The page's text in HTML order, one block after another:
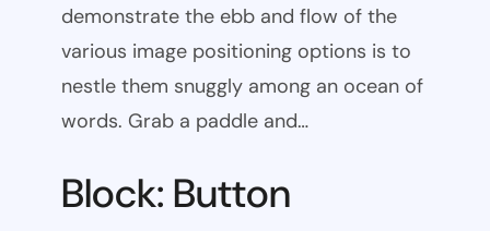
demonstrate the ebb and flow of the
various image positioning options is to
nestle them snuggly among an ocean of
words. Grab a paddle and…
Block: Button